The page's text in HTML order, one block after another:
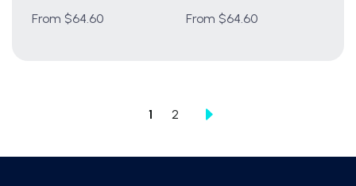
From $64.60
From $64.60
1 2